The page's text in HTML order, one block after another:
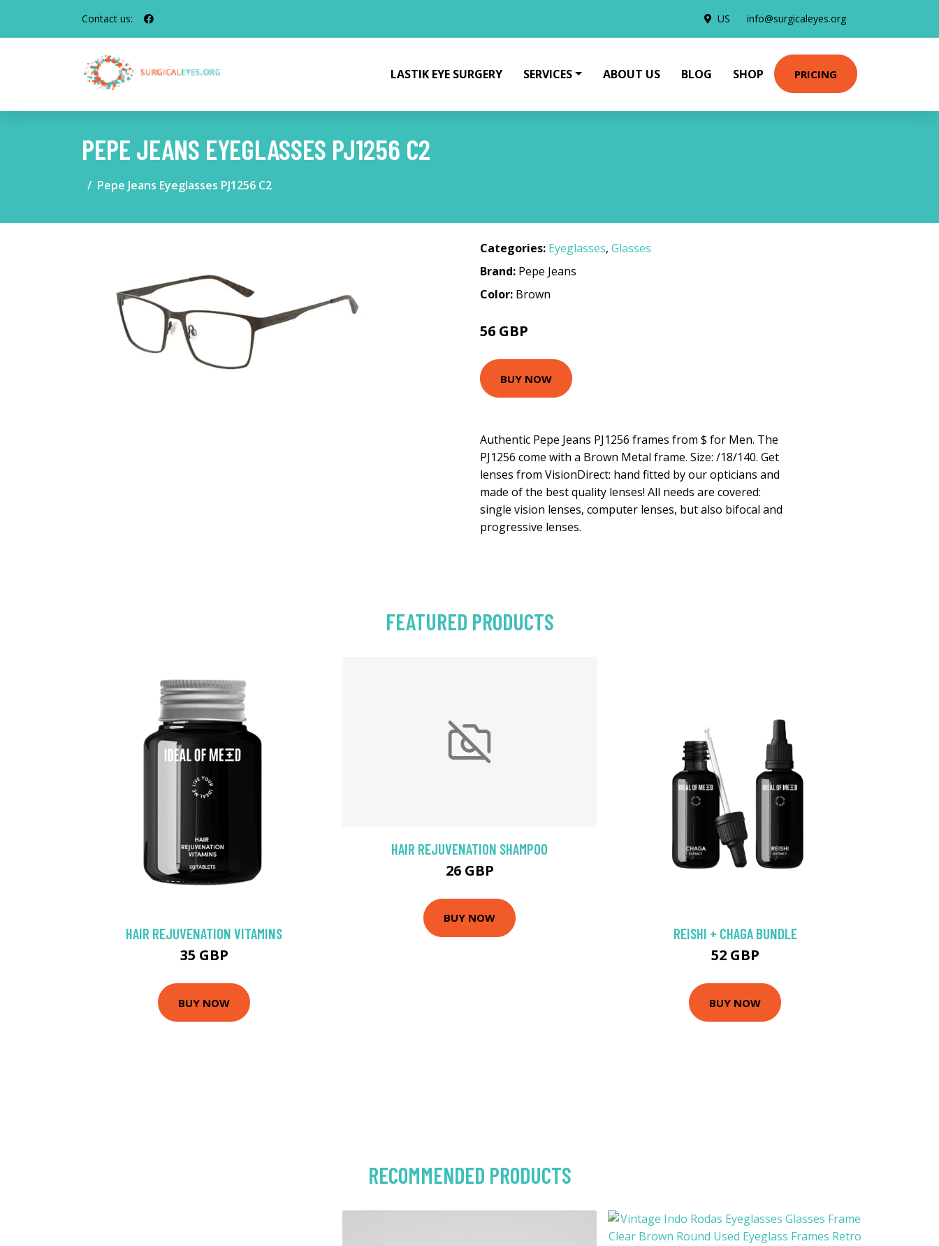
Contact us: US info@surgicaleyes.org
LASTIK EYE SURGERY SERVICES ABOUT US BLOG SHOP PRICING
PEPE JEANS EYEGLASSES PJ1256 C2
Pepe Jeans Eyeglasses PJ1256 C2
Categories: Eyeglasses, Glasses
Brand: Pepe Jeans
Color: Brown
56 GBP
BUY NOW
Authentic Pepe Jeans PJ1256 frames from $ for Men. The
PJ1256 come with a Brown Metal frame. Size: /18/140. Get
lenses from VisionDirect: hand fitted by our opticians and
made of the best quality lenses! All needs are covered:
single vision lenses, computer lenses, but also bifocal and
progressive lenses.
FEATURED PRODUCTS
HAIR REJUVENATION VITAMINS
35 GBP
BUY NOW
HAIR REJUVENATION SHAMPOO
26 GBP
BUY NOW
REISHI + CHAGA BUNDLE
52 GBP
BUY NOW
RECOMMENDED PRODUCTS